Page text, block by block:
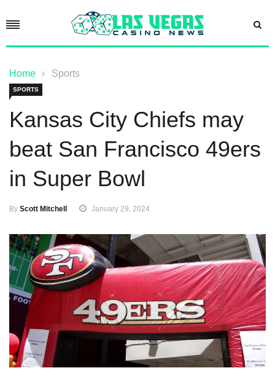
Home Sports
SPORTS
Kansas City Chiefs may
beat San Francisco 49ers
in Super Bowl
By Scott Mitchell January 29, 2024